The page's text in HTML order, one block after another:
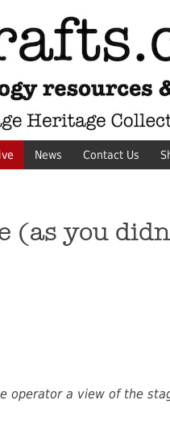
News Contact Us
(as you
operator a view of the